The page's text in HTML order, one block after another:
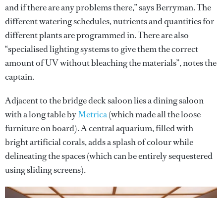
and if there are any problems there,” says Berryman. The
different watering schedules, nutrients and quantities for
different plants are programmed in. There are also
“specialised lighting systems to give them the correct
amount of UV without bleaching the materials”, notes the
captain.
Adjacent to the bridge deck saloon lies a dining saloon
with a long table byMetrica(which made all the loose
furniture on board). A central aquarium, filled with
bright artificial corals, adds a splash of colour while
delineating the spaces (which can be entirely sequestered
using sliding screens).